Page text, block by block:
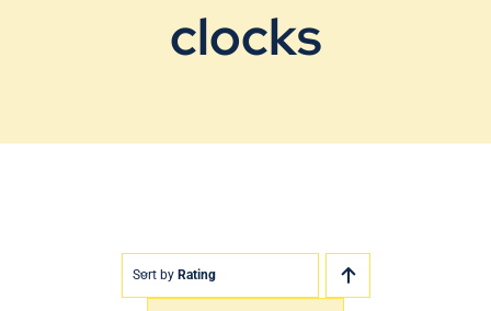
clocks
Sort by Rating